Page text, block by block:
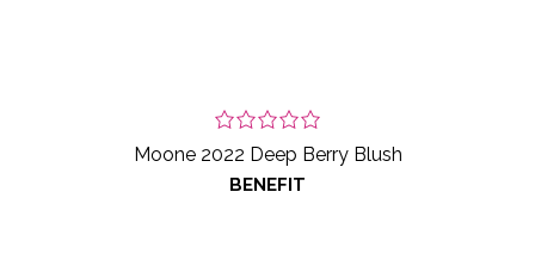
Moone 2022 Deep Berry Blush
BENEFIT